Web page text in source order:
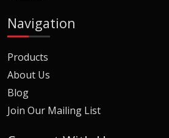
Navigation
Products
About Us
Blog
Join Our Mailing List